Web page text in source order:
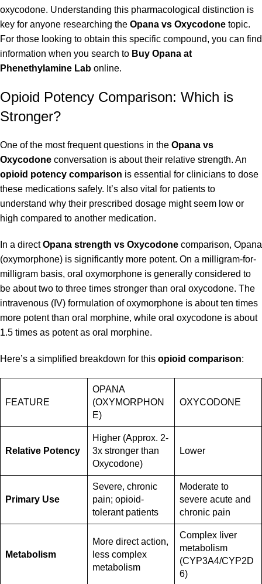
oxycodone. Understanding this pharmacological distinction is
key for anyone researching the Opana vs Oxycodone topic.
For those looking to obtain this specific compound, you can find
information when you search to Buy Opana at
Phenethylamine Lab online.
Opioid Potency Comparison: Which is
Stronger?
One of the most frequent questions in the Opana vs
Oxycodone conversation is about their relative strength. An
opioid potency comparison is essential for clinicians to dose
these medications safely. It’s also vital for patients to
understand why their prescribed dosage might seem low or
high compared to another medication.
In a directOpana strength vs Oxycodone comparison, Opana
(oxymorphone) is significantly more potent. On a milligram-for-
milligram basis, oral oxymorphone is generally considered to
be about two to three times stronger than oral oxycodone. The
intravenous (IV) formulation of oxymorphone is about ten times
more potent than oral morphine, while oral oxycodone is about
1.5 times as potent as oral morphine.
Here’s a simplified breakdown for this opioid comparison:
FEATURE
OPANA
(OXYMORPHON
E)
OXYCODONE
Relative Potency
Higher (Approx. 2-
3x stronger than
Oxycodone)
Lower
Primary Use
Severe, chronic
pain; opioid-
tolerant patients
Moderate to
severe acute and
chronic pain
Metabolism
More direct action,
less complex
metabolism
Complex liver
metabolism
(CYP3A4/CYP2D
6)